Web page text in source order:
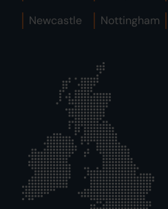
Newcastle
Nottingham